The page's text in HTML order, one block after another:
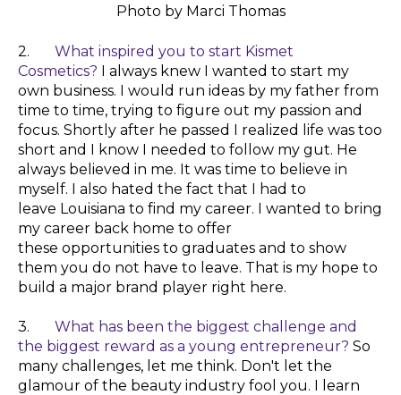
Photo by Marci Thomas
2.
What inspired you to start Kismet
Cosmetics? I always knew I wanted to start my
own business. I would run ideas by my father from
time to time, trying to figure out my passion and
focus. Shortly after he passed I realized life was too
short and I know I needed to follow my gut. He
always believed in me. It was time to believe in
myself. I also hated the fact that I had to
leave Louisiana to find my career. I wanted to bring
my career back home to offer
these opportunities to graduates and to show
them you do not have to leave. That is my hope to
build a major brand player right here.
3.
What has been the biggest challenge and
the biggest reward as a young entrepreneur? So
many challenges, let me think. Don't let the
glamour of the beauty industry fool you. I learn